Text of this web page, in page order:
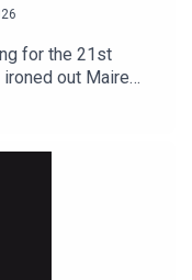
for the 21st
out Maire